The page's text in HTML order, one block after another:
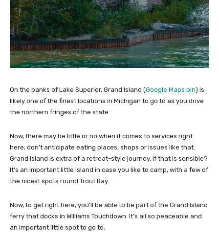
On the banks of Lake Superior, Grand Island (Google Maps pin) is
likely one of the finest locations in Michigan to go to as you drive
the northern fringes of the state.
Now, there may be little or no when it comes to services right
here; don’t anticipate eating places, shops or issues like that.
Grand Island is extra of a retreat-style journey, if that is sensible?
It’s an important little island in case you like to camp, with a few of
the nicest spots round Trout Bay.
Now, to get right here, you’ll be able to be part of the Grand Island
ferry that docks in Williams Touchdown. It’s all so peaceable and
an important little spot to go to.